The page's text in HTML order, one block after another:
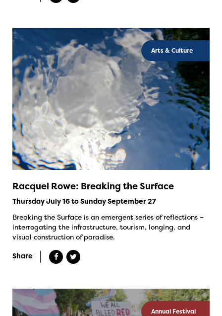
Arts & Culture
Racquel Rowe: Breaking the Surface
Thursday July 16 to Sunday September 27
Breaking the Surface is an emergent series of reflections –
interrogating the infrastructure, tourism, longing, and
visual construction of paradise.
Share
Annual Festival